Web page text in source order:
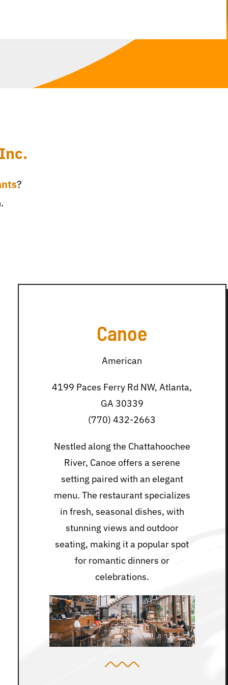
?
Canoe
American
4199 Paces Ferry Rd NW, Atlanta,
GA 30339
(770) 432-2663
Nestled along the Chattahoochee
River, Canoe offers a serene
setting paired with an elegant
menu. The restaurant specializes
in fresh, seasonal dishes, with
stunning views and outdoor
seating, making it a popular spot
for romantic dinners or
celebrations.